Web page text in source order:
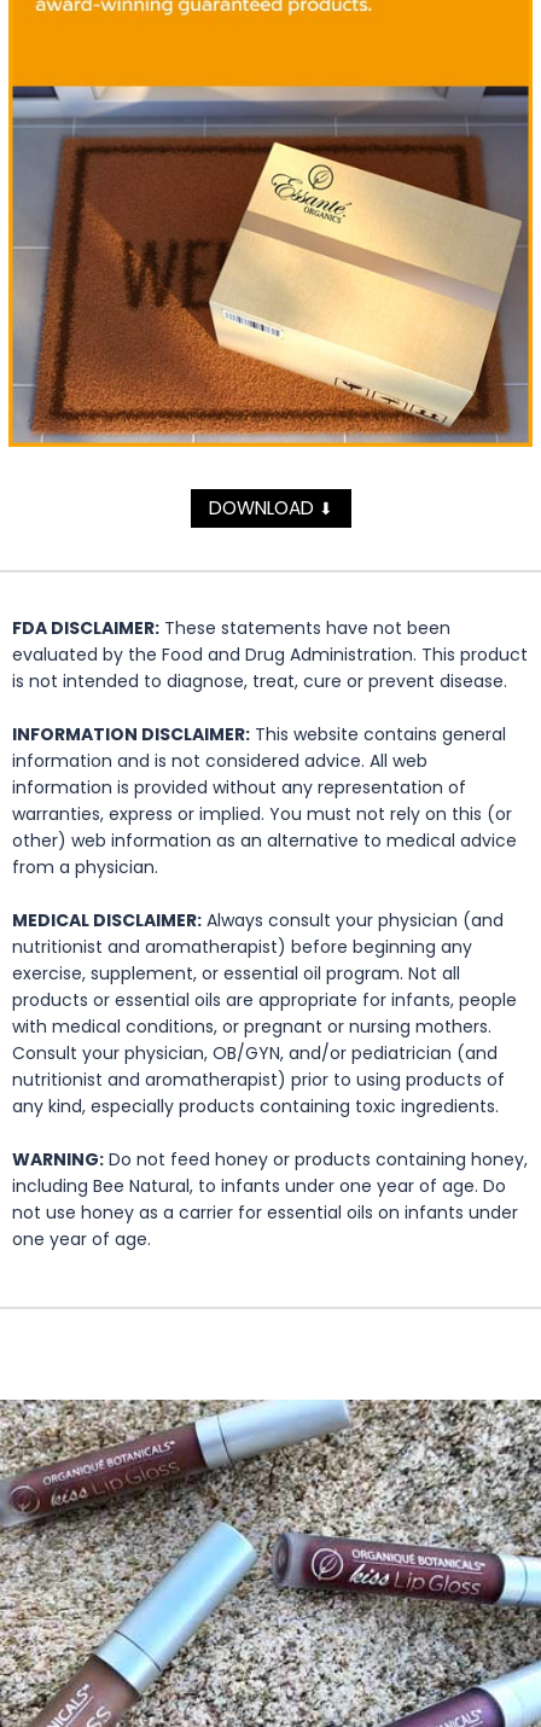
DOWNLOAD ⬇
FDA DISCLAIMER: These statements have not been
evaluated by the Food and Drug Administration. This product
is not intended to diagnose, treat, cure or prevent disease.
INFORMATION DISCLAIMER: This website contains general
information and is not considered advice. All web
information is provided without any representation of
warranties, express or implied. You must not rely on this (or
other) web information as an alternative to medical advice
from a physician.
MEDICAL DISCLAIMER: Always consult your physician (and
nutritionist and aromatherapist) before beginning any
exercise, supplement, or essential oil program. Not all
products or essential oils are appropriate for infants, people
with medical conditions, or pregnant or nursing mothers.
Consult your physician, OB/GYN, and/or pediatrician (and
nutritionist and aromatherapist) prior to using products of
any kind, especially products containing toxic ingredients.
WARNING: Do not feed honey or products containing honey,
including Bee Natural, to infants under one year of age. Do
not use honey as a carrier for essential oils on infants under
one year of age.